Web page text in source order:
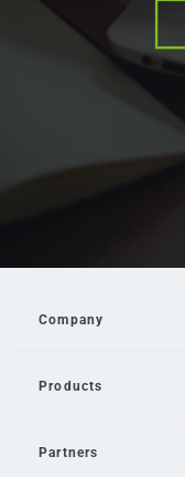
Company
Products
Partners